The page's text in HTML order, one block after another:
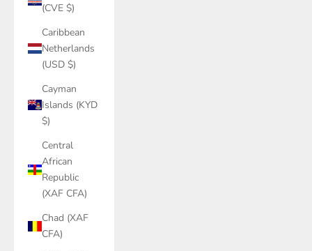
(CVE $)
Caribbean
Netherlands
(USD $)
Cayman
Islands (KYD
$)
Central
African
Republic
(XAF CFA)
Chad (XAF
CFA)